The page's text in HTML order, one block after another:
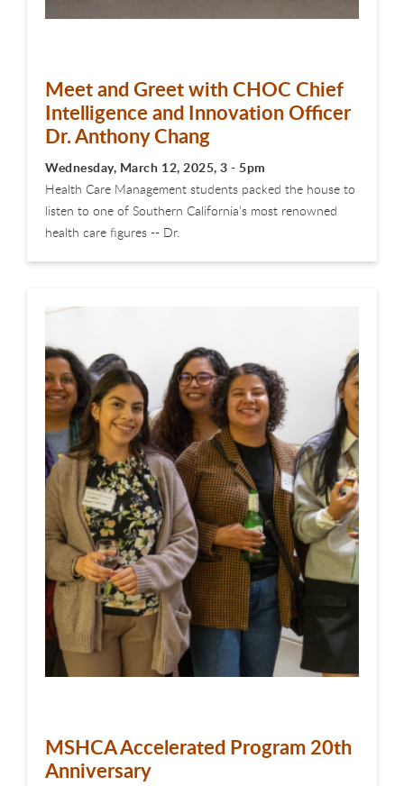
Meet and Greet with CHOC Chief
Intelligence and Innovation Officer
Dr. Anthony Chang
Wednesday, March 12, 2025, 3 - 5pm
Health Care Management students packed the house to
listen to one of Southern California’s most renowned
health care figures -- Dr.
MSHCA Accelerated Program 20th
Anniversary